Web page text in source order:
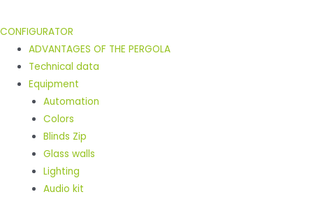
CONFIGURATOR
ADVANTAGES OF THE PERGOLA
Technical data
Equipment
Automation
Colors
Blinds Zip
Glass walls
Lighting
Audio kit